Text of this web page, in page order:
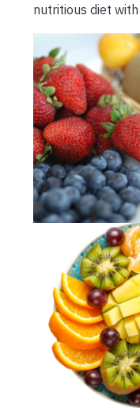
nutritious diet